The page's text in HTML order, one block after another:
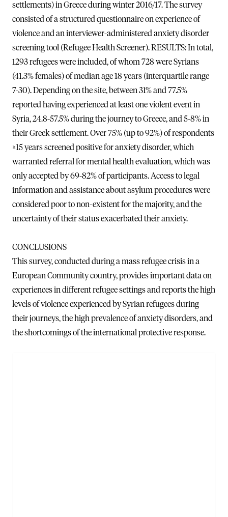
settlements) in Greece during winter 2016/17. The survey
consisted of a structured questionnaire on experience of
violence and an interviewer-administered anxiety disorder
screening tool (Refugee Health Screener). RESULTS: In total,
1293 refugees were included, of whom 728 were Syrians
(41.3% females) of median age 18 years (interquartile range
7-30). Depending on the site, between 31% and 77.5%
reported having experienced at least one violent event in
Syria, 24.8-57.5% during the journey to Greece, and 5-8% in
their Greek settlement. Over 75% (up to 92%) of respondents
≥15 years screened positive for anxiety disorder, which
warranted referral for mental health evaluation, which was
only accepted by 69-82% of participants. Access to legal
information and assistance about asylum procedures were
considered poor to non-existent for the majority, and the
uncertainty of their status exacerbated their anxiety.
CONCLUSIONS
This survey, conducted during a mass refugee crisis in a
European Community country, provides important data on
experiences in different refugee settings and reports the high
levels of violence experienced by Syrian refugees during
their journeys, the high prevalence of anxiety disorders, and
the shortcomings of the international protective response.